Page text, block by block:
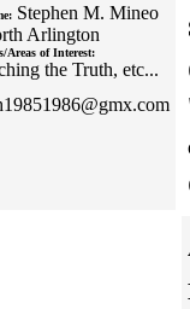
Stephen M. Mineo
Arlington
Areas of Interest:
the Truth, etc...